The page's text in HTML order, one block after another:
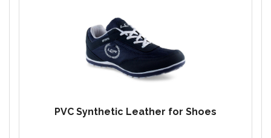
PVC Synthetic Leather for Shoes